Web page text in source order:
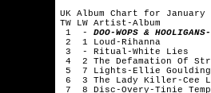
UK Album Chart for January
TW LW Artist-Album
1 - DOO-WOPS & HOOLIGANS-
2 1 Loud-Rihanna
3 - Ritual-White Lies
4 2 The Defamation Of
5 7 Lights-Ellie
6 3 The Lady Killer-Cee
7 8 Disc-Overy-Tinie